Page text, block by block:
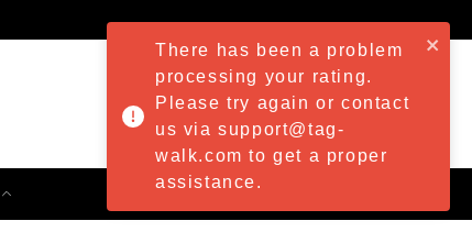
There has been a problem
processing your rating.
Please try again or contact
us via support@tag-
walk.com to get a proper
assistance.